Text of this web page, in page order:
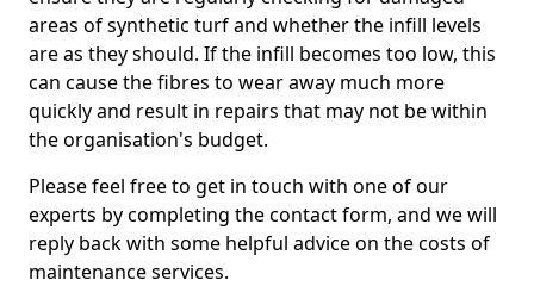
areas of synthetic turf and whether the infill levels
are as they should. If the infill becomes too low, this
can cause the fibres to wear away much more
quickly and result in repairs that may not be within
the organisation's budget.
Please feel free to get in touch with one of our
experts by completing the contact form, and we will
reply back with some helpful advice on the costs of
maintenance services.